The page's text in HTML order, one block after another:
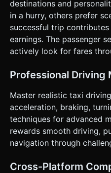
positioned behind and
`Lerp` (Linear Interpolation)
with a slight delay, creating
**Feedback:** If possible,
(Haptic Feedback) when the
when a passenger is
for clarification. Do not
destinations and
in a hurry, others prefer
successful trip
earnings. The passenger
actively look for fares
Professional Driving
Master realistic taxi
acceleration, braking,
techniques for advanced
rewards smooth driving,
navigation through
Cross-Platform